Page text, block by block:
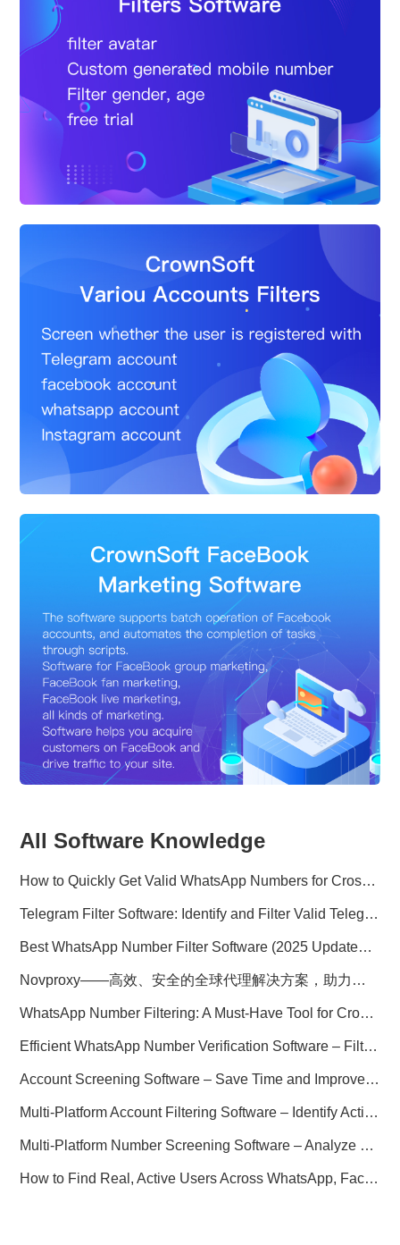
All Software Knowledge
How to Quickly Get Valid WhatsApp Numbers for Cross-Border E-commerce in 2025
Telegram Filter Software: Identify and Filter Valid Telegram Users
Best WhatsApp Number Filter Software (2025 Updated Guide)
Novproxy——高效、安全的全球代理解决方案，助力数据采集与跨境业务
WhatsApp Number Filtering: A Must-Have Tool for Cross-Border Marketing
Efficient WhatsApp Number Verification Software – Filter Active Users
Account Screening Software – Save Time and Improve Campaign Success
Multi-Platform Account Filtering Software – Identify Active Users Quickly
Multi-Platform Number Screening Software – Analyze Profiles for Better Marketing
How to Find Real, Active Users Across WhatsApp, Facebook, Instagram, and Telegram